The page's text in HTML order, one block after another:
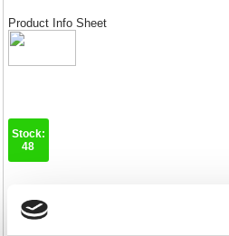
Product Info Sheet
Stock:
48